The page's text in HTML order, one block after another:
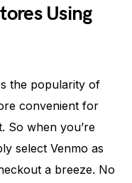
Using
the popularity of
convenient for
So when you’re
select Venmo as
a breeze. No